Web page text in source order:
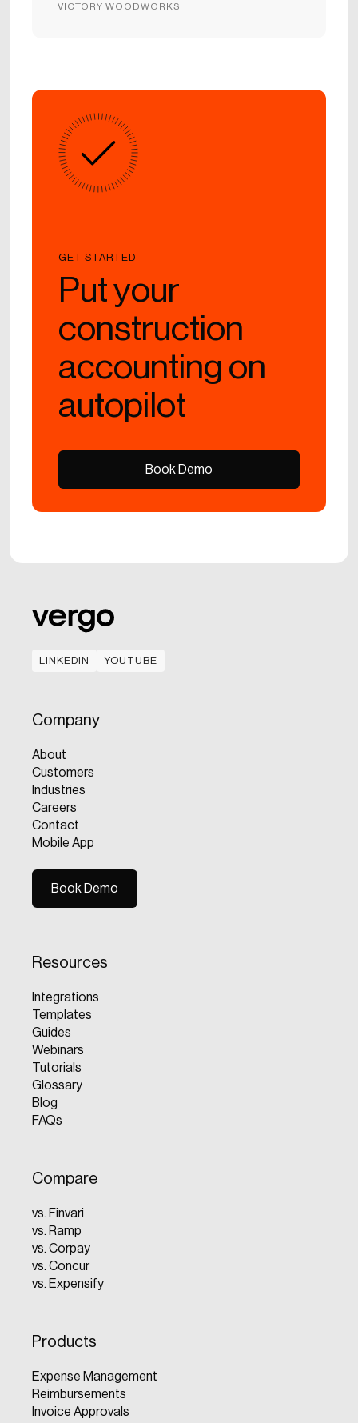
VICTORY WOODWORKS
GET STARTED
Put your
construction
accounting on
autopilot
Book Demo
LINKEDIN
YOUTUBE
Company
About
Customers
Industries
Careers
Contact
Mobile App
Book Demo
Resources
Integrations
Templates
Guides
Webinars
Tutorials
Glossary
Blog
FAQs
Compare
vs. Finvari
vs. Ramp
vs. Corpay
vs. Concur
vs. Expensify
Products
Expense Management
Reimbursements
Invoice Approvals